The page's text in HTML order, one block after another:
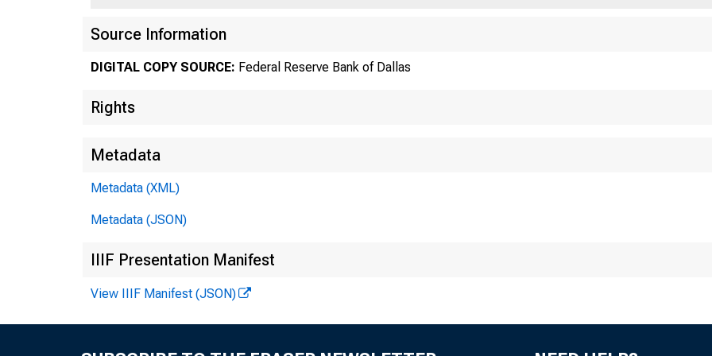
Number 352
1 9 5 6 A C R
Source Information
DIGITAL COPY SOURCE: Federal Reserve Bank of Dallas
Rights
Metadata
Metadata (XML)
Metadata (JSON)
IIIF Presentation Manifest
View IIIF Manifest (JSON)